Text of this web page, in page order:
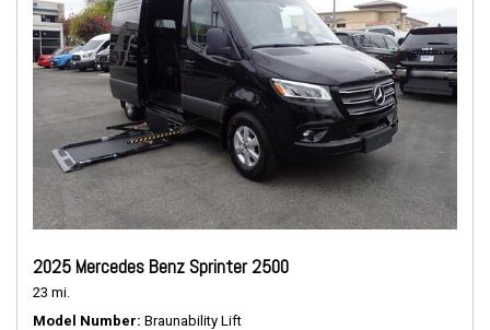
2025 Mercedes Benz Sprinter 2500
23 mi.
Model Number Braunability Lift